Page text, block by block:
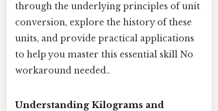
through the underlying principles of unit
conversion, explore the history of these
units, and provide practical applications
to help you master this essential skill No
workaround needed..
Understanding Kilograms and